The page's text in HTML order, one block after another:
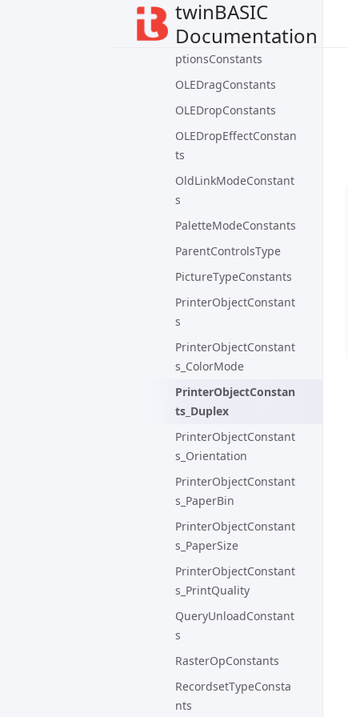
twinBASIC
Documentation
owedConstants
OLEContainerUpdateO
ptionsConstants
OLEDragConstants
OLEDropConstants
OLEDropEffectConstan
ts
OldLinkModeConstant
s
PaletteModeConstants
ParentControlsType
PictureTypeConstants
PrinterObjectConstant
s
PrinterObjectConstant
s_ColorMode
PrinterObjectConstan
ts_Duplex
PrinterObjectConstant
s_Orientation
PrinterObjectConstant
s_PaperBin
PrinterObjectConstant
s_PaperSize
PrinterObjectConstant
s_PrintQuality
QueryUnloadConstant
s
RasterOpConstants
RecordsetTypeConsta
nts